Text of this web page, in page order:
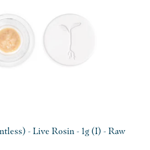
- Live Rosin - 1g (I) - Raw